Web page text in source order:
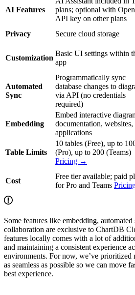
AI Features
plans; optional with
API key on other plans
Privacy Secure cloud storage
Customization
Basic UI settings within
app
Automated
Sync
Programmatically sync
database changes to
via API (no credentials
required)
Embedding
Embed interactive
documentation, websites,
applications
Table Limits
10 tables (Free), up to
(Pro), up to 200 (Teams)
Pricing →
Cost
Free tier available; paid
for Pro and Teams
Some features like embedding, automated
collaboration are exclusive to ChartDB
features locally comes with a lot of
and maintaining a consistent experience
environments. For now, we’ve prioritized
as seamless as possible so we can move
best experience.